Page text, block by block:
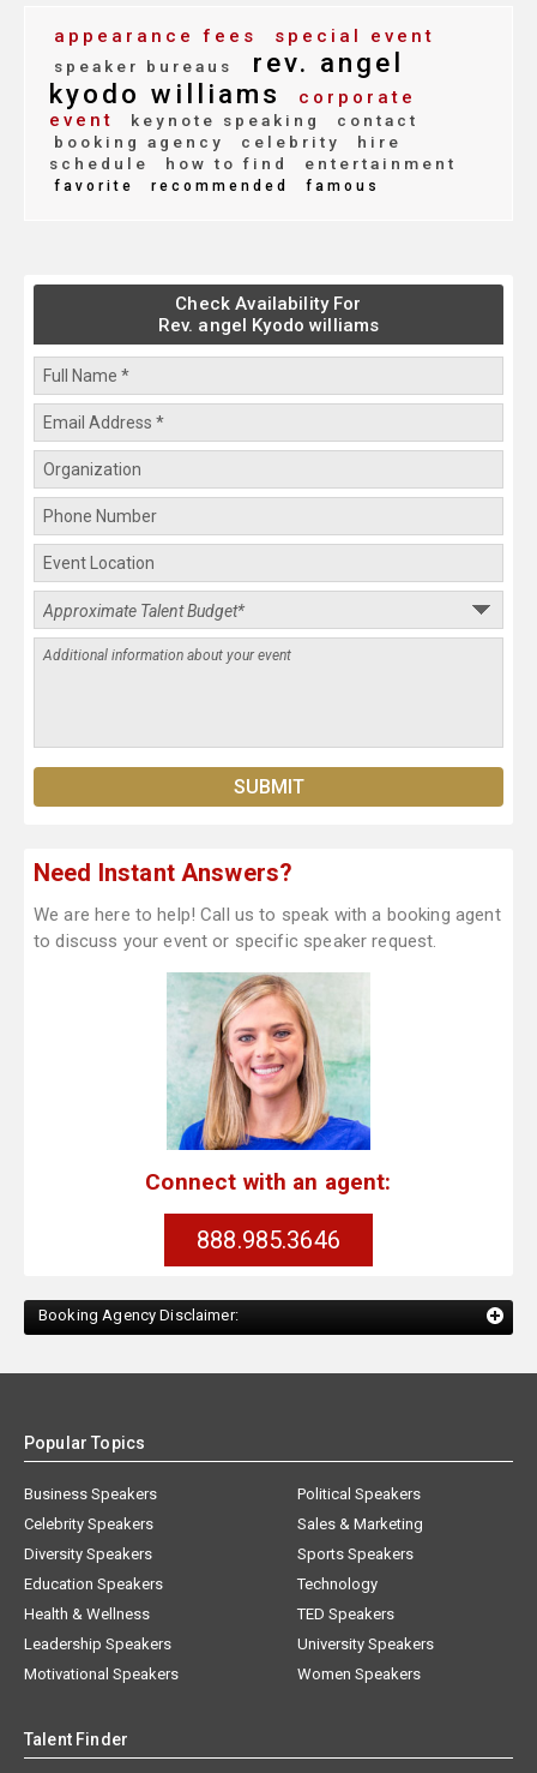
appearance fees special event
speaker bureaus
rev. angel
kyodo williams
corporate
event
keynote speaking
contact
booking agency
celebrity
hire
schedule
how to find entertainment
favorite recommended famous
Check Availability For
Rev. angel Kyodo williams
Need Instant Answers?
We are here to help! Call us to speak with a booking agent
to discuss your event or specific speaker request.
Connect with an agent:
888.985.3646
Booking Agency Disclaimer:
Popular Topics
Business Speakers
Celebrity Speakers
Diversity Speakers
Education Speakers
Health & Wellness
Leadership Speakers
Motivational Speakers
Political Speakers
Sales & Marketing
Sports Speakers
Technology
TED Speakers
University Speakers
Women Speakers
Talent Finder